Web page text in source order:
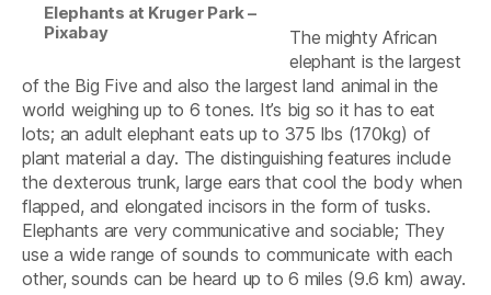
Elephants at Kruger Park –
Pixabay
The mighty African
elephant is the largest
of the Big Five and also the largest land animal in the
world weighing up to 6 tones. It’s big so it has to eat
lots; an adult elephant eats up to 375 lbs (170kg) of
plant material a day. The distinguishing features include
the dexterous trunk, large ears that cool the body when
flapped, and elongated incisors in the form of tusks.
Elephants are very communicative and sociable; They
use a wide range of sounds to communicate with each
other, sounds can be heard up to 6 miles (9.6 km) away.